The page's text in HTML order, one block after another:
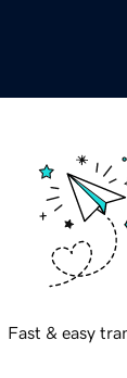
Fast & easy